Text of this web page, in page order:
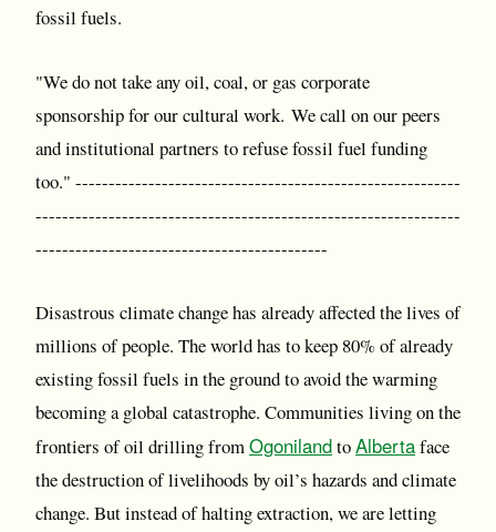
fossil fuels.
"We do not take any oil, coal, or gas corporate
sponsorship for our cultural work. We call on our peers
and institutional partners to refuse fossil fuel funding
too." ----------------------------------------------------------
----------------------------------------------------------------
--------------------------------------------
Disastrous climate change has already affected the lives of
millions of people. The world has to keep 80% of already
existing fossil fuels in the ground to avoid the warming
becoming a global catastrophe. Communities living on the
frontiers of oil drilling fromOgonilandtoAlbertaface
the destruction of livelihoods by oil’s hazards and climate
change. But instead of halting extraction, we are letting